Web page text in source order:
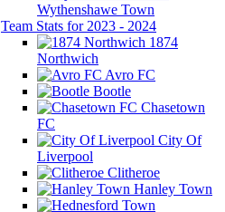
Wythenshawe Town
Team Stats for 2023 - 2024
1874
Northwich
Avro FC
Bootle
Chasetown
FC
City Of
Liverpool
Clitheroe
Hanley Town